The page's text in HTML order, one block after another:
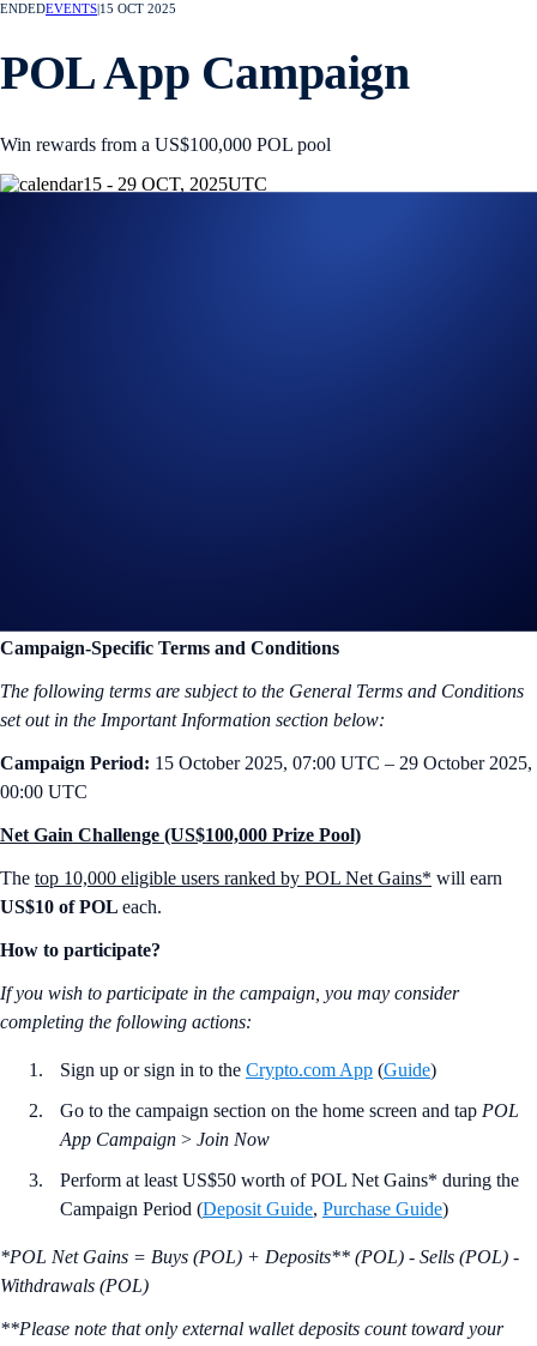
ENDEDEVENTS 15 OCT 2025
POL App Campaign
Win rewards from a US$100,000 POL pool
15 - 29 OCT, 2025UTC
Campaign-Specific Terms and Conditions
The following terms are subject to the General Terms and Conditions
set out in the Important Information section below:
Campaign Period: 15 October 2025, 07:00 UTC – 29 October 2025,
00:00 UTC
Net Gain Challenge (US$100,000 Prize Pool)
The top 10,000 eligible users ranked by POL Net Gains* will earn
US$10 of POL each.
How to participate?
If you wish to participate in the campaign, you may consider
completing the following actions:
Sign up or sign in to the Crypto.com App (Guide)
Go to the campaign section on the home screen and tap POL
App Campaign > Join Now
Perform at least US$50 worth of POL Net Gains* during the
Campaign Period (Deposit Guide, Purchase Guide)
*POL Net Gains = Buys (POL) + Deposits** (POL) - Sells (POL) -
Withdrawals (POL)
**Please note that only external wallet deposits count toward your